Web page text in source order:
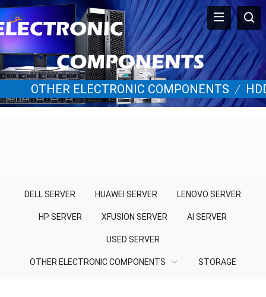
OTHER ELECTRONIC COMPONENTS /
DELL SERVER HUAWEI SERVER LENOVO SERVER
HP SERVER XFUSION SERVER AI SERVER
USED SERVER
OTHER ELECTRONIC COMPONENTS STORAGE